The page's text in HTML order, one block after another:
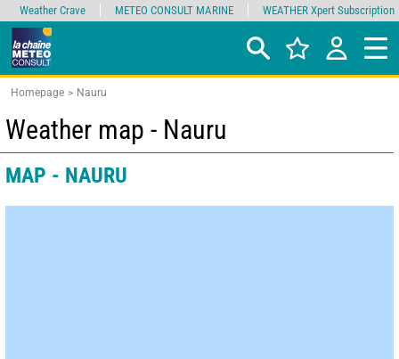
Homepage Nauru
Weather map - Nauru
MAP - NAURU
Weather Crave METEO CONSULT MARINE WEATHER Xpert Subscription